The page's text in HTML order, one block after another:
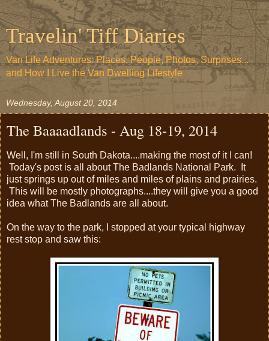
Travelin' Tiff Diaries
Van Life Adventures: Places, People, Photos, Surprises...
and How I Live the Van Dwelling Lifestyle
Wednesday, August 20, 2014
The Baaaadlands - Aug 18-19, 2014
Well, I'm still in South Dakota....making the most of it I can!
Today's post is all about The Badlands National Park. It
just springs up out of miles and miles of plains and prairies.
This will be mostly photographs....they will give you a good
idea what The Badlands are all about.
On the way to the park, I stopped at your typical highway
rest stop and saw this: